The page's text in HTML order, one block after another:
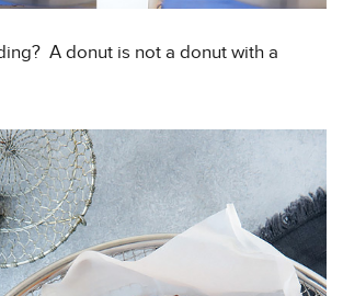
A donut is not a donut with a